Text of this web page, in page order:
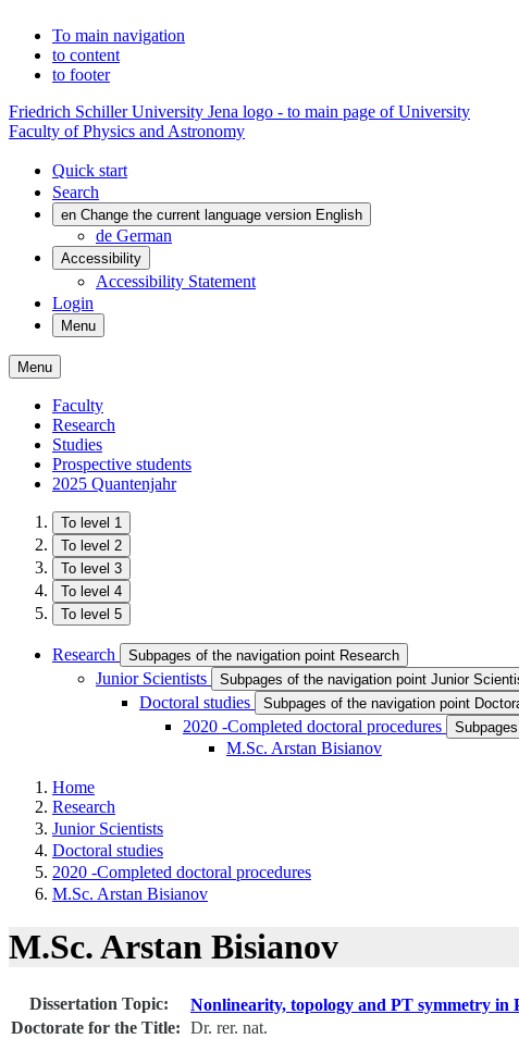
To main navigation
to content
to footer
Friedrich Schiller University Jena logo - to main page of University
Faculty of Physics and Astronomy
Quick start
Search
en Change the current language version English
de German
Accessibility
Accessibility Statement
Login
Menu
Menu
Faculty
Research
Studies
Prospective students
2025 Quantenjahr
To level 1
To level 2
To level 3
To level 4
To level 5
Research Subpages of the navigation point Research
Junior Scientists Subpages of the navigation point Junior
Doctoral studies Subpages of the navigation point
2020 -Completed doctoral procedures
M.Sc. Arstan Bisianov
Home
Research
Junior Scientists
Doctoral studies
2020 -Completed doctoral procedures
M.Sc. Arstan Bisianov
M.Sc. Arstan Bisianov
Dissertation Topic: Nonlinearity, topology and PT symmetry in
Doctorate for the Title: Dr. rer. nat.